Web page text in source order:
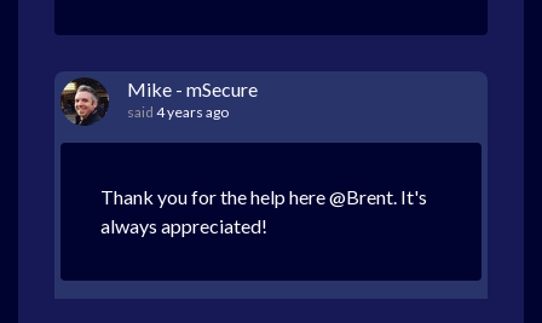
Mike - mSecure
said 4 years ago
Thank you for the help here @Brent. It's
always appreciated!